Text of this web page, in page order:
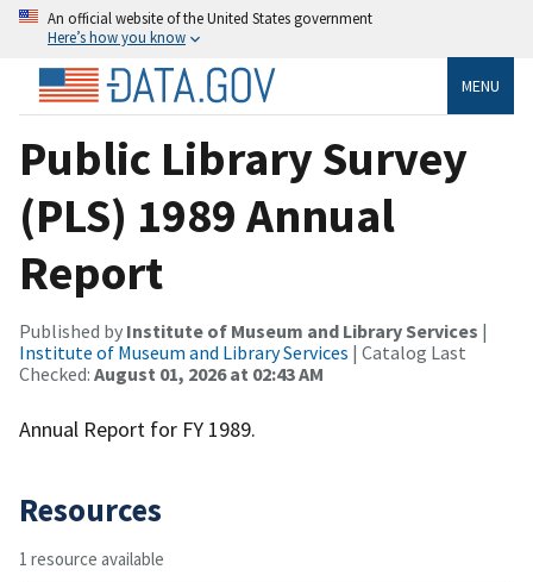
An official website of the United States government
Here’s how you know
MENU
Public Library Survey
(PLS) 1989 Annual
Report
Published by Institute of Museum and Library Services |
Institute of Museum and Library Services | Catalog Last
Checked: August 01, 2026 at 02:43 AM
Annual Report for FY 1989.
Resources
1 resource available